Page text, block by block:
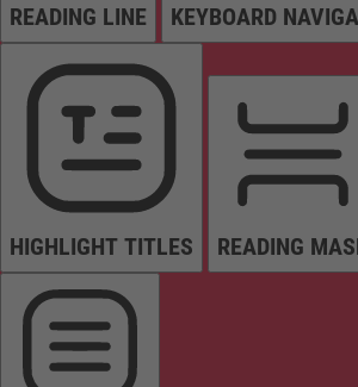
READING LINE KEYBOARD
HIGHLIGHT TITLES READING